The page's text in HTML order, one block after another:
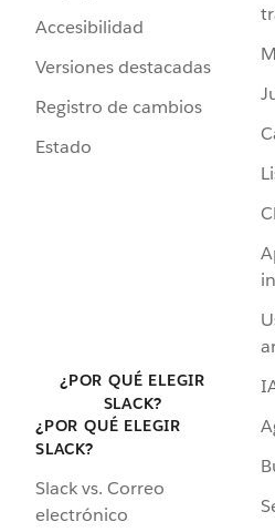
Accesibilidad
Versiones destacadas
Registro de cambios
Estado
¿POR QUÉ ELEGIR
SLACK?
¿POR QUÉ ELEGIR
SLACK?
Slack vs. Correo
electrónico